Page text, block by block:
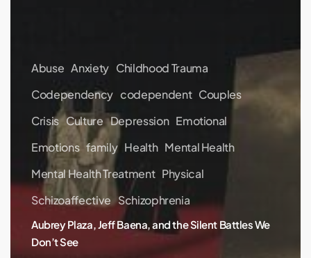
Abuse Anxiety Childhood Trauma
Codependency codependent Couples
Crisis Culture Depression Emotional
Emotions family Health Mental Health
Mental Health Treatment Physical
Schizoaffective Schizophrenia
Aubrey Plaza, Jeff Baena, and the Silent Battles We
Don’t See